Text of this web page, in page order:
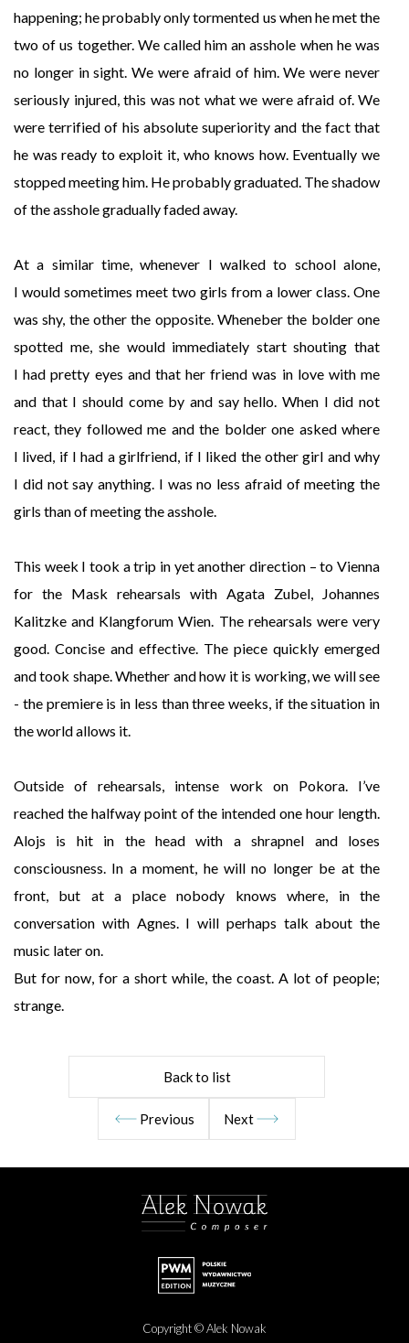
happening; he probably only tormented us when he met the
two of us together. We called him an asshole when he was
no longer in sight. We were afraid of him. We were never
seriously injured, this was not what we were afraid of. We
were terrified of his absolute superiority and the fact that
he was ready to exploit it, who knows how. Eventually we
stopped meeting him. He probably graduated. The shadow
of the asshole gradually faded away.
At a similar time, whenever I walked to school alone,
I would sometimes meet two girls from a lower class. One
was shy, the other the opposite. Wheneber the bolder one
spotted me, she would immediately start shouting that
I had pretty eyes and that her friend was in love with me
and that I should come by and say hello. When I did not
react, they followed me and the bolder one asked where
I lived, if I had a girlfriend, if I liked the other girl and why
I did not say anything. I was no less afraid of meeting the
girls than of meeting the asshole.
This week I took a trip in yet another direction – to Vienna
for the Mask rehearsals with Agata Zubel, Johannes
Kalitzke and Klangforum Wien. The rehearsals were very
good. Concise and effective. The piece quickly emerged
and took shape. Whether and how it is working, we will see
- the premiere is in less than three weeks, if the situation in
the world allows it.
Outside of rehearsals, intense work on Pokora. I’ve
reached the halfway point of the intended one hour length.
Alojs is hit in the head with a shrapnel and loses
consciousness. In a moment, he will no longer be at the
front, but at a place nobody knows where, in the
conversation with Agnes. I will perhaps talk about the
music later on.
But for now, for a short while, the coast. A lot of people;
strange.
Previous
Back to list
Next
Copyright © Alek Nowak